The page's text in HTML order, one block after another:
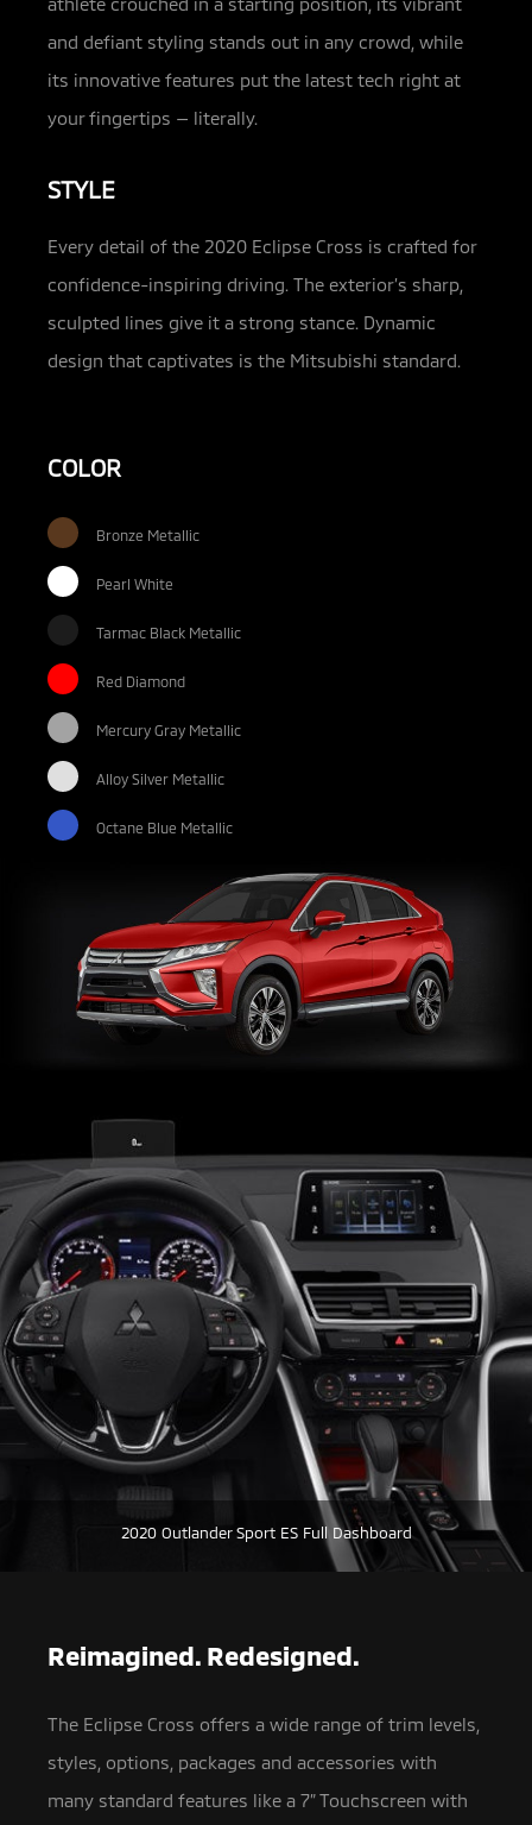
and defiant styling stands out in any crowd, while
its innovative features put the latest tech right at
your fingertips — literally.
STYLE
Every detail of the 2020 Eclipse Cross is crafted for
confidence-inspiring driving. The exterior’s sharp,
sculpted lines give it a strong stance. Dynamic
design that captivates is the Mitsubishi standard.
COLOR
Bronze Metallic
Pearl White
Tarmac Black Metallic
Red Diamond
Mercury Gray Metallic
Alloy Silver Metallic
Octane Blue Metallic
2020 Outlander Sport ES Full Dashboard
Reimagined. Redesigned.
The Eclipse Cross offers a wide range of trim levels,
styles, options, packages and accessories with
many standard features like a 7” Touchscreen with